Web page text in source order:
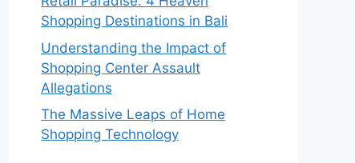
Shopping Destinations in Bali
Understanding the Impact of
Shopping Center Assault
Allegations
The Massive Leaps of Home
Shopping Technology